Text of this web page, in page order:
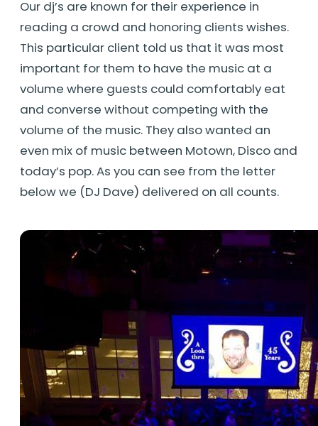
Our dj’s are known for their experience in
reading a crowd and honoring clients wishes.
This particular client told us that it was most
important for them to have the music at a
volume where guests could comfortably eat
and converse without competing with the
volume of the music. They also wanted an
even mix of music between Motown, Disco and
today’s pop. As you can see from the letter
below we (DJ Dave) delivered on all counts.